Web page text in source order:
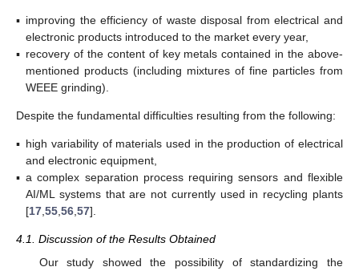
▪ improving the efficiency of waste disposal from electrical and
electronic products introduced to the market every year,
▪ recovery of the content of key metals contained in the above-
mentioned products (including mixtures of fine particles from
WEEE grinding).
Despite the fundamental difficulties resulting from the following:
▪ high variability of materials used in the production of electrical
and electronic equipment,
▪ a complex separation process requiring sensors and flexible
AI/ML systems that are not currently used in recycling plants
[17 55 56 57].
4.1. Discussion of the Results Obtained
Our study showed the possibility of standardizing the